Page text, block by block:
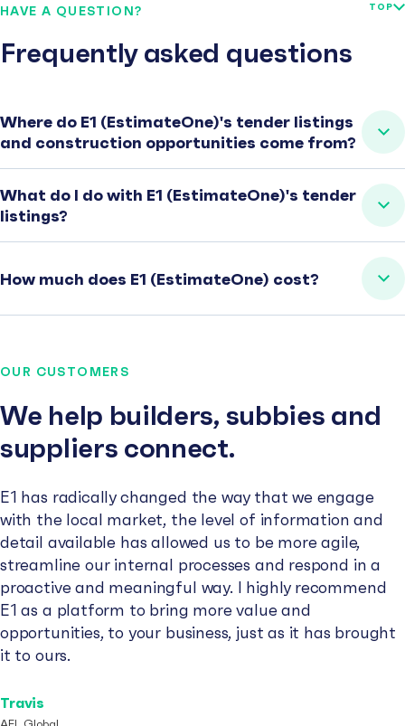
HAVE A QUESTION?
Frequently asked questions
TOP
Where do E1 (EstimateOne)'s tender listings
and construction opportunities come from?
What do I do with E1 (EstimateOne)'s tender
listings?
How much does E1 (EstimateOne) cost?
OUR CUSTOMERS
We help builders, subbies and
suppliers connect.
E1 has radically changed the way that we engage
with the local market, the level of information and
detail available has allowed us to be more agile,
streamline our internal processes and respond in a
proactive and meaningful way. I highly recommend
E1 as a platform to bring more value and
opportunities, to your business, just as it has brought
it to ours.
Travis